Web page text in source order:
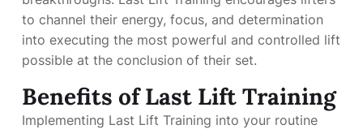
to channel their energy, focus, and determination
into executing the most powerful and controlled lift
possible at the conclusion of their set.
Benefits of Last Lift Training
Implementing Last Lift Training into your routine